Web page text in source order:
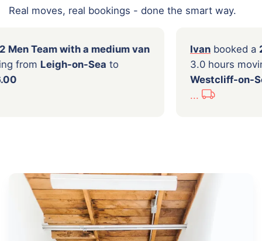
Real moves, real bookings - done the smart way.
a2 Men Team with a medium van
moving fromLeigh-on-Sea
Ivan
3.0